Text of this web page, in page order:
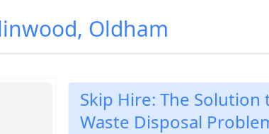
Oldham
Skip Hire: The Solution
Waste Disposal